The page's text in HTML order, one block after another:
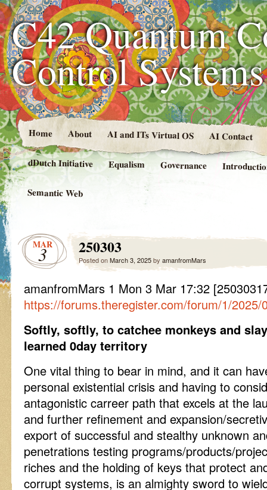
C42 Quantum
Control
Home About AI and ITs Virtual OS AI Contact
dDutch Initiative Equalism Governance
Semantic Web
MAR
3 250303
Posted onMarch 3, 2025by amanfromMars
amanfromMars 1 Mon 3 Mar 17:32
https://forums.theregister.com/forum/1/
Softly, softly, to catchee monkeys and
learned 0day territory
One vital thing to bear in mind, and it can
personal existential crisis and having to
antagonistic carreer path that excels at the
and further refinement and expansion/
export of successful and stealthy unknown
penetrations testing programs/products/
riches and the holding of keys that protect
corrupt systems, is an almighty sword to